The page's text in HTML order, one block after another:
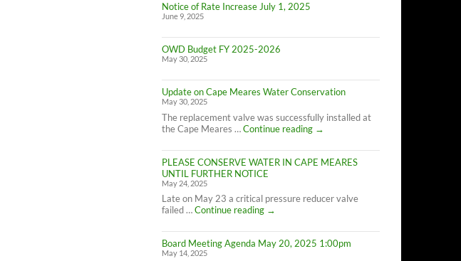
Notice of Rate Increase July 1, 2025
June 9, 2025
OWD Budget FY 2025-2026
May 30, 2025
Update on Cape Meares Water Conservation
May 30, 2025
The replacement valve was successfully installed at
the Cape Meares …Continue reading
Update
Cape
Meares
→
PLEASE CONSERVE WATER IN CAPE MEARES
UNTIL FURTHER NOTICE
May 24, 2025
Late on May 23 a critical pressure reducer valve
failed …Continue reading
PLEASE
WATER
IN
→
Board Meeting Agenda May 20, 2025 1:00pm
May 14, 2025